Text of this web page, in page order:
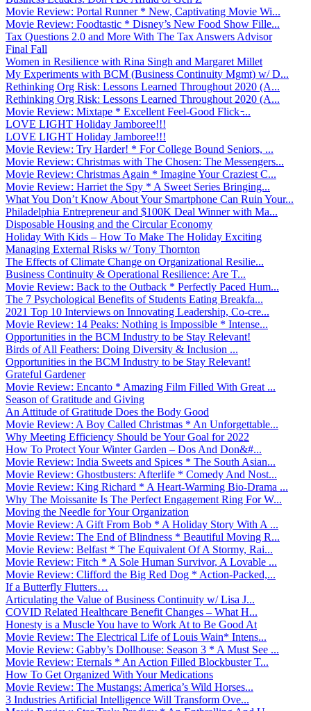
Movie Review: Portal Runner * New, Captivating Movie Wi...
Movie Review: Foodtastic * Disney’s New Food Show Fille...
Tax Questions 2.0 and More With The Tax Answers Advisor
Final Fall
Women in Resilience with Rina Singh and Margaret Millet
My Experiments with BCM (Business Continuity Mgmt) w/ D...
Rethinking Org Risk: Lessons Learned Throughout 2020 (A...
Rethinking Org Risk: Lessons Learned Throughout 2020 (A...
Movie Review: Mixtape * Excellent Feel-Good Flick ̵...
LOVE LIGHT Holiday Jamboree!!!
LOVE LIGHT Holiday Jamboree!!!
Movie Review: Try Harder! * For College Bound Seniors, ...
Movie Review: Christmas with The Chosen: The Messengers...
Movie Review: Christmas Again * Imagine Your Craziest C...
Movie Review: Harriet the Spy * A Sweet Series Bringing...
What You Don’t Know About Your Smartphone Can Ruin Your...
Philadelphia Entrepreneur and $100K Deal Winner with Ma...
Disposable Housing and the Circular Economy
Holiday With Kids – How To Make The Holiday Exciting
Managing External Risks w/ Tony Thornton
The Effects of Climate Change on Organizational Resilie...
Business Continuity & Operational Resilience: Are T...
Movie Review: Back to the Outback * Perfectly Paced Hum...
The 7 Psychological Benefits of Students Eating Breakfa...
2021 Top 10 Interviews on Innovating Leadership, Co-cre...
Movie Review: 14 Peaks: Nothing is Impossible * Intense...
Opportunities in the BCM Industry to be Stay Relevant!
Birds of All Feathers: Doing Diversity & Inclusion ...
Opportunities in the BCM Industry to be Stay Relevant!
Grateful Gardener
Movie Review: Encanto * Amazing Film Filled With Great ...
Season of Gratitude and Giving
An Attitude of Gratitude Does the Body Good
Movie Review: A Boy Called Christmas * An Unforgettable...
Why Meeting Efficiency Should be Your Goal for 2022
How To Protect Your Winter Garden – Dos And Don&#...
Movie Review: India Sweets and Spices * The South Asian...
Movie Review: Ghostbusters: Afterlife * Comedy And Nost...
Movie Review: King Richard * A Heart-Warming Bio-Drama ...
Why The Moissanite Is The Perfect Engagement Ring For W...
Moving the Needle for Your Organization
Movie Review: A Gift From Bob * A Holiday Story With A ...
Movie Review: The End of Blindness * Beautiful Moving R...
Movie Review: Belfast * The Equivalent Of A Stormy, Rai...
Movie Review: Fitch * A Sole Human Survivor, A Lovable ...
Movie Review: Clifford the Big Red Dog * Action-Packed,...
If a Butterfly Flutters…
Articulating the Value of Business Continuity w/ Lisa J...
COVID Related Healthcare Benefit Changes – What H...
Honesty is a Muscle You have to Work At to Be Good At
Movie Review: The Electrical Life of Louis Wain* Intens...
Movie Review: Gabby’s Dollhouse: Season 3 * A Must See ...
Movie Review: Eternals * An Action Filled Blockbuster T...
How To Get Organized With Your Medications
Movie Review: The Mustangs: America’s Wild Horses...
3 Industries Artificial Intelligence Will Transform Ove...